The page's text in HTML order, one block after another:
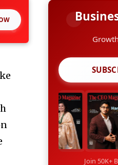
Join 50K+